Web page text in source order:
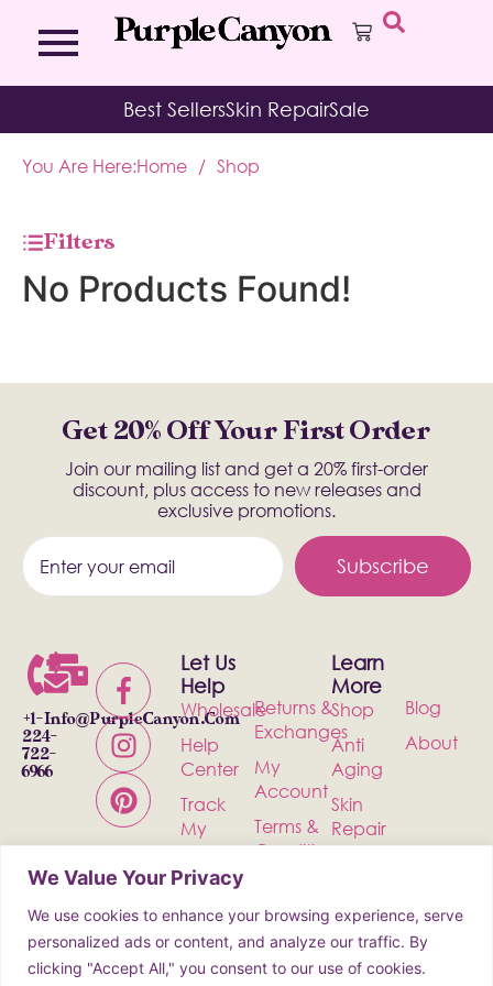
We Value Your Privacy
We use cookies to enhance your browsing experience, serve
personalized ads or content, and analyze our traffic. By
clicking "Accept All," you consent to our use of cookies.
Bath Bombs
Body Brush
Moisturizing Socks & Gloves
Affirmation Cards
Aromatherapy Balms
Journal
Kits
Best SellersSkin RepairSale
You Are Here:Home / Shop
Filters
No Products Found!
Get 20% Off Your First Order
Join our mailing list and get a 20% first-order
discount, plus access to new releases and
exclusive promotions.
Subscribe
+1-
224-
722-
6966
Info@PurpleCanyon.com
Let Us
Help
Wholesale
Help
Center
Track
My
Order
Contact
Shipping
Returns &
Exchanges
My
Account
Terms &
Conditions
Policy
Learn
More
Shop
Anti
Aging
Skin
Repair
Health &
Wellness
Blog
About